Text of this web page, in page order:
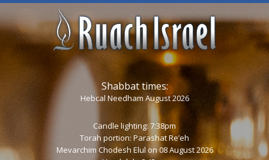
Shabbat times:
Hebcal Needham August 2026
Candle lighting: 7:38pm
Torah portion: Parashat Re’eh
Mevarchim Chodesh Elul on 08 August 2026